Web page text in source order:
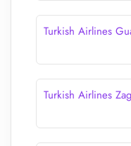
Turkish Airlines
Turkish Airlines